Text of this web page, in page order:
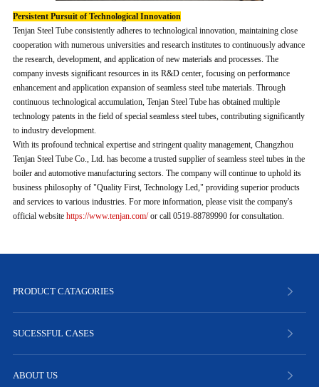
Persistent Pursuit of Technological Innovation
Tenjan Steel Tube consistently adheres to technological innovation, maintaining close
cooperation with numerous universities and research institutes to continuously advance
the research, development, and application of new materials and processes. The
company invests significant resources in its R&D center, focusing on performance
enhancement and application expansion of seamless steel tube materials. Through
continuous technological accumulation, Tenjan Steel Tube has obtained multiple
technology patents in the field of special seamless steel tubes, contributing significantly
to industry development.
With its profound technical expertise and stringent quality management, Changzhou
Tenjan Steel Tube Co., Ltd. has become a trusted supplier of seamless steel tubes in the
boiler and automotive manufacturing sectors. The company will continue to uphold its
business philosophy of "Quality First, Technology Led," providing superior products
and services to various industries. For more information, please visit the company's
official website https://www.tenjan.com/ or call 0519-88789990 for consultation.
PRODUCT CATAGORIES
SUCESSFUL CASES
ABOUT US